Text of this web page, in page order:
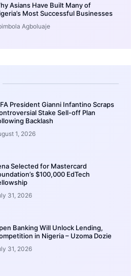
Asians Have Built Many of
Most Successful Businesses
Agboluaje
President Gianni Infantino Scraps
Stake Sell-off Plan
Backlash
1, 2026
Selected for Mastercard
$100,000 EdTech
31, 2026
Banking Will Unlock Lending,
in Nigeria – Uzoma Dozie
31, 2026